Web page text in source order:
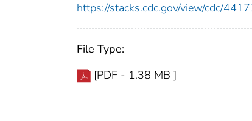
https://stacks.cdc.gov/view/cdc/
File Type:
[PDF - 1.38 MB ]